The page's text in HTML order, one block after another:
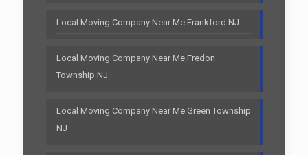
Local Moving Company Near Me Frankford NJ
Local Moving Company Near Me Fredon
Township NJ
Local Moving Company Near Me Green Township
NJ